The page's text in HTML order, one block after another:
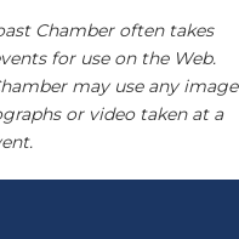
Chamber often takes
for use on the Web.
may use any image
or video taken at a